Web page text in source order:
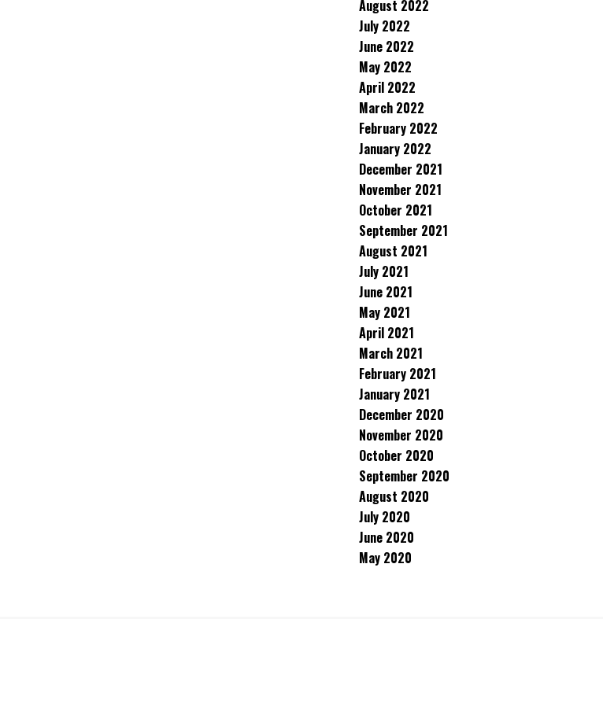
August 2022
July 2022
June 2022
May 2022
April 2022
March 2022
February 2022
January 2022
December 2021
November 2021
October 2021
September 2021
August 2021
July 2021
June 2021
May 2021
April 2021
March 2021
February 2021
January 2021
December 2020
November 2020
October 2020
September 2020
August 2020
July 2020
June 2020
May 2020